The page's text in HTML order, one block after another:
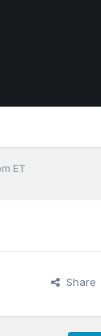
ET
Share